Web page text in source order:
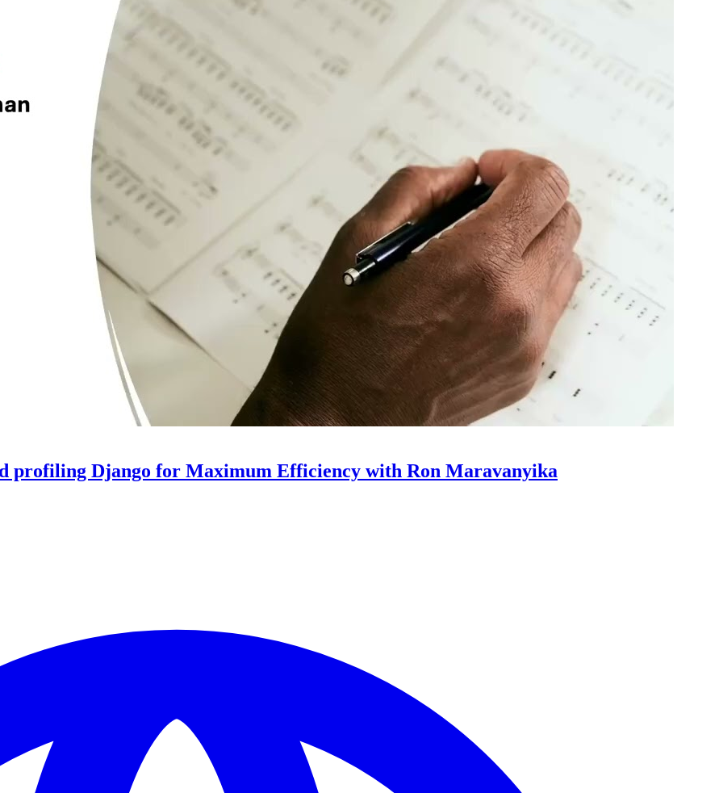
profiling Django for Maximum Efficiency with Ron Maravanyika